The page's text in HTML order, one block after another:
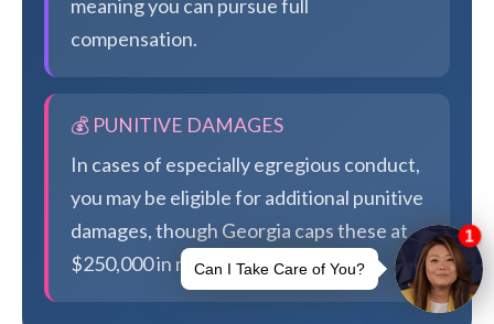
meaning you can pursue full
compensation.
💰 PUNITIVE DAMAGES
In cases of especially egregious conduct,
you may be eligible for additional punitive
damages, though Georgia caps these at
$250,000 in most cases.